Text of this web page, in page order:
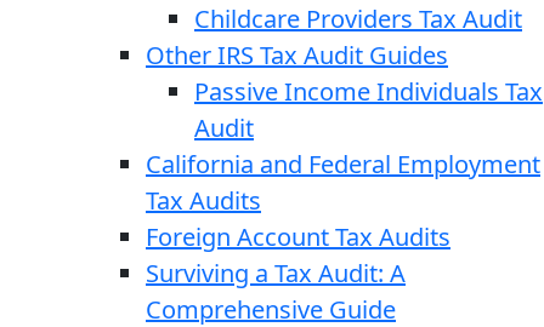
Childcare Providers Tax Audit
Other IRS Tax Audit Guides
Passive Income Individuals Tax
Audit
California and Federal Employment
Tax Audits
Foreign Account Tax Audits
Surviving a Tax Audit: A
Comprehensive Guide